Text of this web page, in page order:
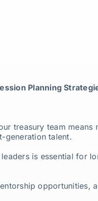
Planning
treasury team
generation talent.
is essential for
opportunities,